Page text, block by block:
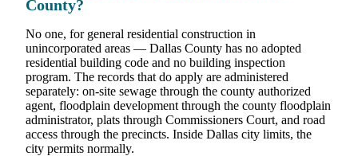
County?
No one, for general residential construction in
unincorporated areas — Dallas County has no adopted
residential building code and no building inspection
program. The records that do apply are administered
separately: on-site sewage through the county authorized
agent, floodplain development through the county floodplain
administrator, plats through Commissioners Court, and road
access through the precincts. Inside Dallas city limits, the
city permits normally.